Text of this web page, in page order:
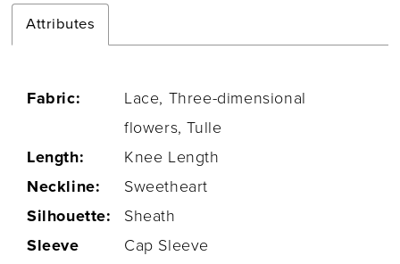
Attributes
Fabric:
Lace, Three-dimensional
flowers, Tulle
Length:
Knee Length
Neckline:
Sweetheart
Silhouette:
Sheath
Sleeve
Cap Sleeve